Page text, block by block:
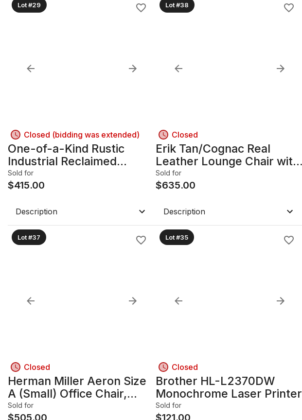
Lot #29
Closed (bidding was extended)
One-of-a-Kind Rustic
Industrial Reclaimed
Barnboard Wood Dresser,
4 Drawers
Sold for
$415.00
Description
Lot #38
Closed
Erik Tan/Cognac Real
Leather Lounge Chair with
Wood Frame
Sold for
$635.00
Description
Lot #37
Closed
Herman Miller Aeron Size
A (Small) Office Chair,
Black
Sold for
$505.00
Lot #35
Closed
Brother HL-L2370DW
Monochrome Laser Printer
Sold for
$121.00